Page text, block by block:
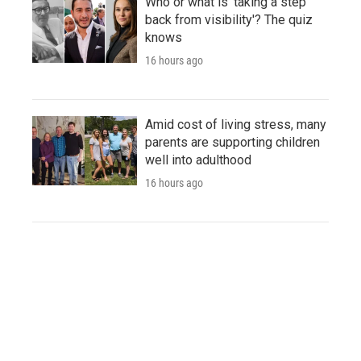
back from visibility'? The quiz
knows
16 hours ago
Amid cost of living stress, many
parents are supporting children
well into adulthood
16 hours ago